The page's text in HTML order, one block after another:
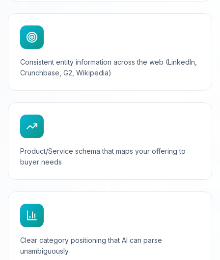
Consistent entity information across the web (LinkedIn,
Crunchbase, G2, Wikipedia)
Product/Service schema that maps your offering to
buyer needs
Clear category positioning that AI can parse
unambiguously